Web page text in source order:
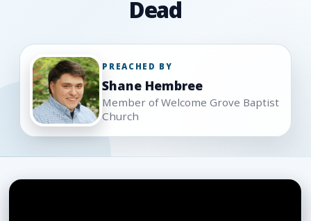
Dead
PREACHED BY
Shane Hembree
Member of Welcome Grove Baptist
Church
Sermon